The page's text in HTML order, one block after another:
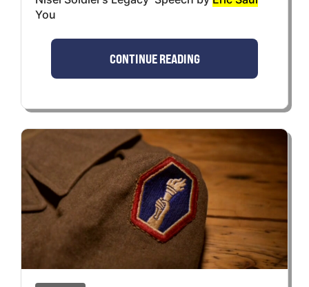
You
CONTINUE READING